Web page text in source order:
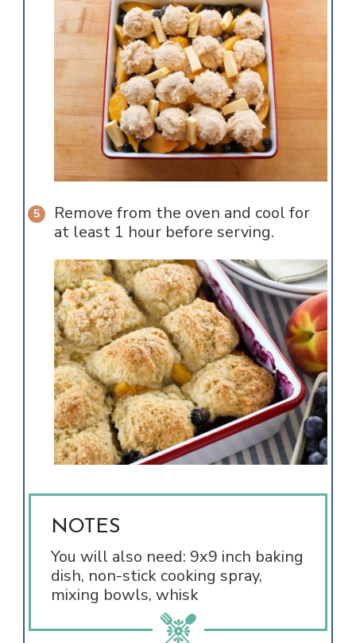
Remove from the oven and cool for
at least 1 hour before serving.
NOTES
You will also need: 9x9 inch baking
dish, non-stick cooking spray,
mixing bowls, whisk